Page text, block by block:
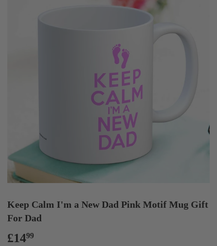
Keep Calm I'm a New Dad Pink Motif Mug Gift
For Dad
£1499